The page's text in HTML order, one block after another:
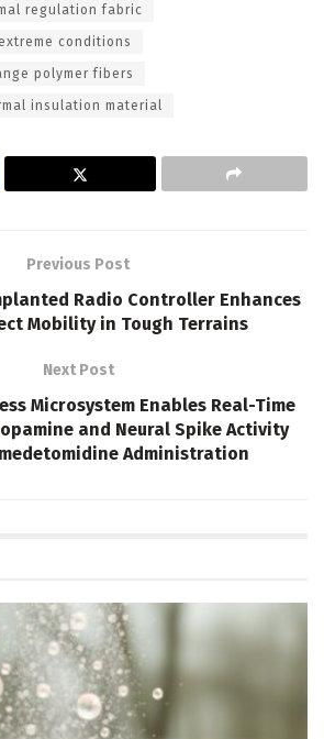
regulation fabric
conditions
polymer fibers
insulation material
Previous Post
Radio Controller Enhances
Mobility in Tough Terrains
Next Post
Microsystem Enables Real-Time
and Neural Spike Activity
Administration